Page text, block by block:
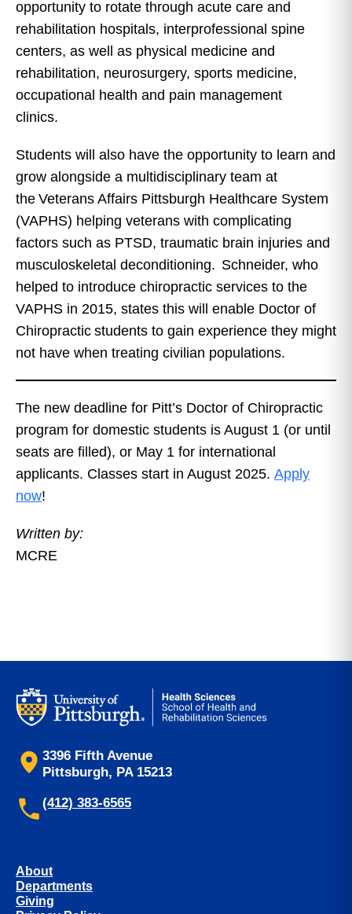
opportunity to rotate through acute care and
rehabilitation hospitals, interprofessional spine
centers, as well as physical medicine and
rehabilitation, neurosurgery, sports medicine,
occupational health and pain management
clinics.
Students will also have the opportunity to learn and
grow alongside a multidisciplinary team at
the Veterans Affairs Pittsburgh Healthcare System
(VAPHS) helping veterans with complicating
factors such as PTSD, traumatic brain injuries and
musculoskeletal deconditioning. Schneider, who
helped to introduce chiropractic services to the
VAPHS in 2015, states this will enable Doctor of
Chiropractic students to gain experience they might
not have when treating civilian populations.
The new deadline for Pitt’s Doctor of Chiropractic
program for domestic students is August 1 (or until
seats are filled), or May 1 for international
applicants. Classes start in August 2025. Apply
now!
Written by:
MCRE
3396 Fifth Avenue
Pittsburgh, PA 15213
(412) 383-6565
About
Departments
Giving